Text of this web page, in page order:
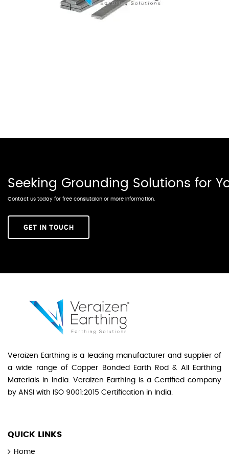
Seeking Grounding Solutions for
Contact us today for free conslutaion or more information.
GET IN TOUCH
Veraizen Earthing is a leading manufacturer and supplier of
a wide range of Copper Bonded Earth Rod & All Earthing
Materials in India. Veraizen Earthing is a Certified company
by ANSI with ISO 9001:2015 Certification in India.
QUICK LINKS
Home